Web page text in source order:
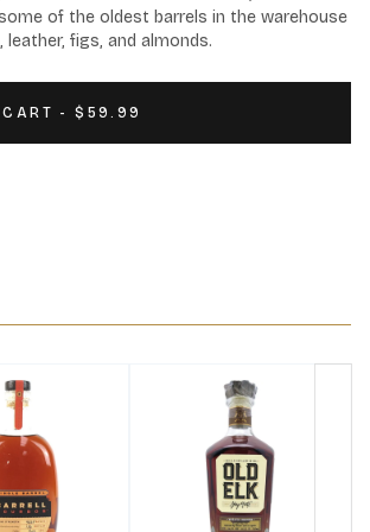
of the oldest barrels in the warehouse
figs, and almonds.
CART - $59.99